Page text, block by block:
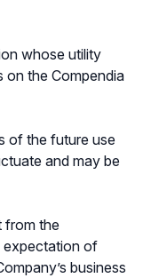
whose utility
on the Compendia
of the future use
and may be
from the
expectation of
business